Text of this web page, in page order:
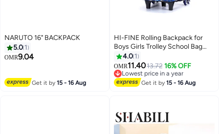
NARUTO 16" BACKPACK
5.0 1
OMR9.04
Get it by15 - 16 Aug
HI-FINE Rolling Backpack for
Boys Girls Trolley School Bag
Wheels Backpack Luggage
Waterproof Climbing Stairs (Blue
with Six Wheels)
4.0 1
OMR11.4013.72 16% OFF
Lowest price in a year
Lowest price in a year
Get it by15 - 16 Aug